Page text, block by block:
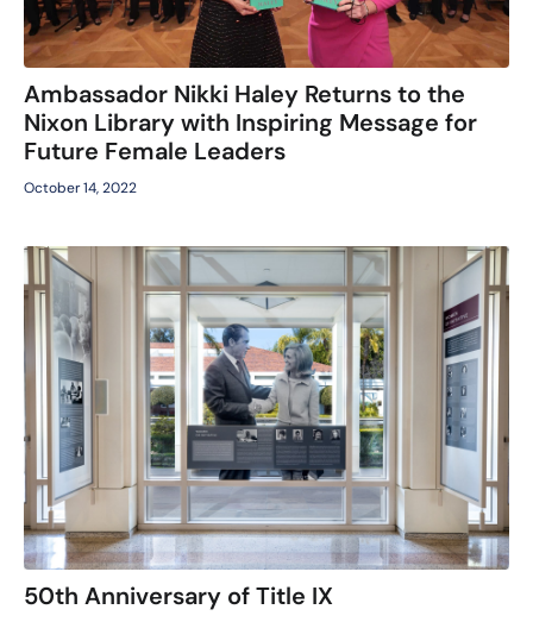
Ambassador Nikki Haley Returns to the
Nixon Library with Inspiring Message for
Future Female Leaders
October 14, 2022
50th Anniversary of Title IX